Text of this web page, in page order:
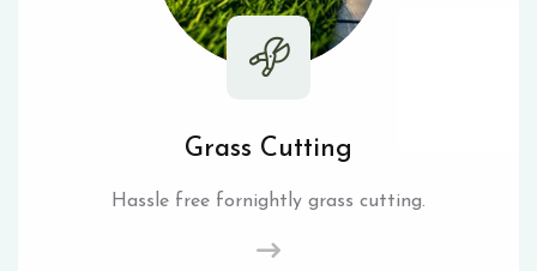
Grass Cutting
Hassle free fornightly grass cutting.